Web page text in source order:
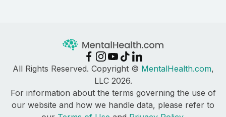
All Rights Reserved. Copyright © MentalHealth.com,
LLC 2026.
For information about the terms governing the use of
our website and how we handle data, please refer to